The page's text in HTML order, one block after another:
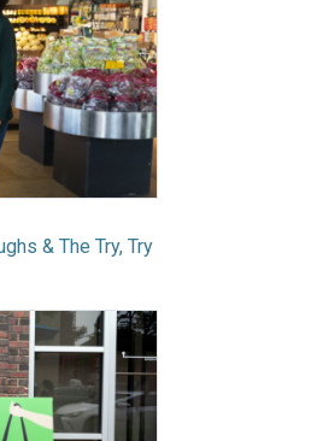
& The Try, Try